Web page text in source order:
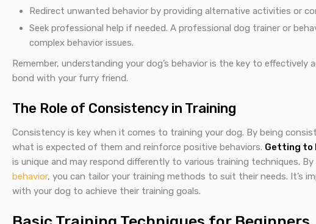
Redirect unwanted behavior by providing alternative activities or
Seek professional help if needed. A professional dog trainer or
complex behavior issues.
Remember, understanding your dog’s behavior is the key to
bond with your furry friend.
The Role of Consistency in Training
Consistency is key when it comes to training your dog. By being
what is expected of them and reinforce positive behaviors. Getting to
is unique and may respond differently to various training techniques.
behavior, you can tailor your training methods to suit their needs. It’s
with your dog to achieve their training goals.